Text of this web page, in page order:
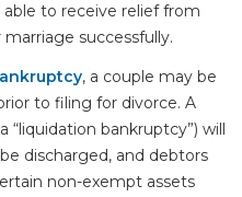
to receive relief from
successfully.
, a couple may be
to filing for divorce. A
“liquidation bankruptcy”) will
discharged, and debtors
non-exempt assets